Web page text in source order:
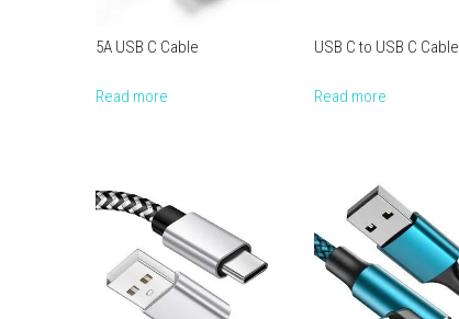
5A USB C Cable
Read more
USB C to USB C Cable
Read more